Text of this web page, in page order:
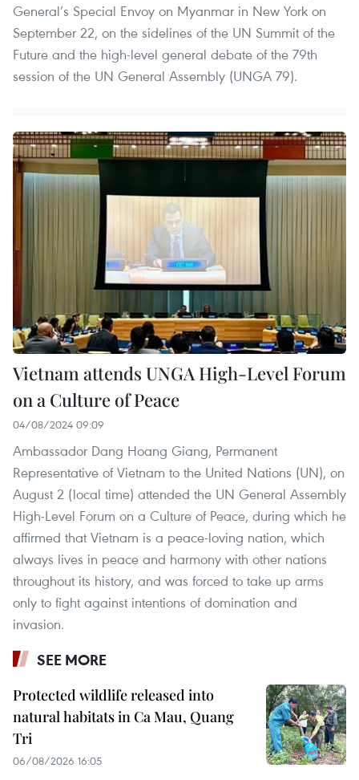
General’s Special Envoy on Myanmar in New York on
September 22, on the sidelines of the UN Summit of the
Future and the high-level general debate of the 79th
session of the UN General Assembly (UNGA 79).
Vietnam attends UNGA High-Level Forum
on a Culture of Peace
04/08/2024 09:09
Ambassador Dang Hoang Giang, Permanent
Representative of Vietnam to the United Nations (UN), on
August 2 (local time) attended the UN General Assembly
High-Level Forum on a Culture of Peace, during which he
affirmed that Vietnam is a peace-loving nation, which
always lives in peace and harmony with other nations
throughout its history, and was forced to take up arms
only to fight against intentions of domination and
invasion.
SEE MORE
Protected wildlife released into
natural habitats in Ca Mau, Quang
Tri
06/08/2026 16:05